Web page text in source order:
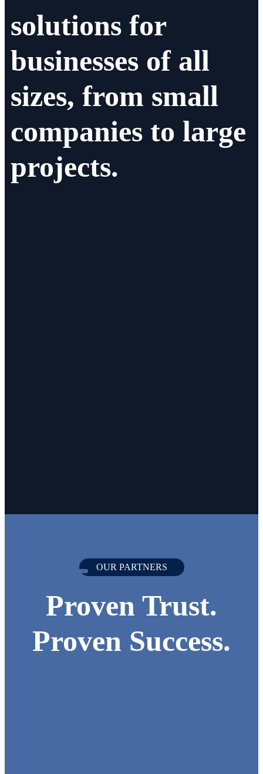
solutions for
businesses of all
sizes, from small
companies to large
projects.
OUR PARTNERS
Proven Trust.
Proven Success.